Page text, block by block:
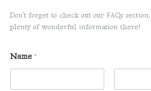
Don’t forget to check out our FAQs
plenty of wonderful information there!
Name *